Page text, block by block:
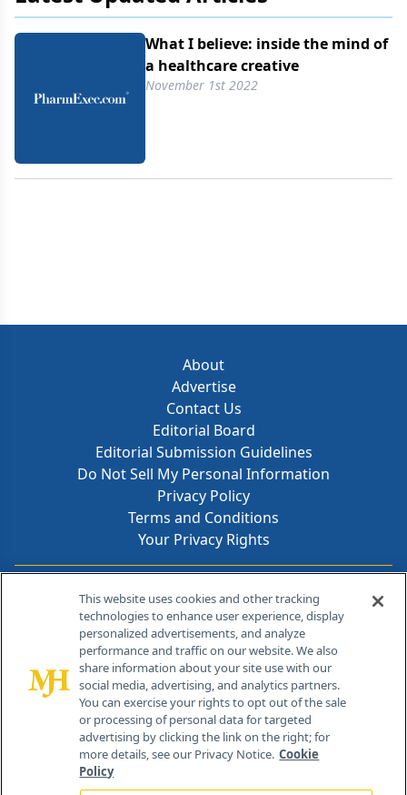
What I believe: inside the mind of
a healthcare creative
November 1st 2022
About
Advertise
Contact Us
Editorial Board
Editorial Submission Guidelines
Do Not Sell My Personal Information
Privacy Policy
Terms and Conditions
Your Privacy Rights
Contact Info
259 Prospect Plains Rd, Bldg H
Cranbury, NJ 08512
This website uses cookies and other tracking
technologies to enhance user experience, display
personalized advertisements, and analyze
performance and traffic on our website. We also
share information about your site use with our
social media, advertising, and analytics partners.
You can exercise your rights to opt out of the sale
or processing of personal data for targeted
advertising by clicking the link on the right; for
more details, see our Privacy Notice. Cookie
Policy